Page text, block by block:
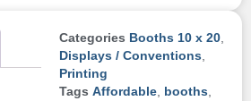
Categories Booths 10 x 20
Displays / Conventions
Printing
Tags Affordable booths